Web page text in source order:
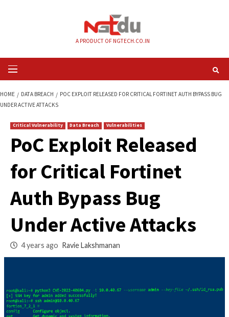
Primary
Menu
UNDER ACTIVE ATTACKS
Critical Vulnerability
PoC Exploit
for Critical Fortinet
Auth Bypass Bug
Under Active
4 years ago